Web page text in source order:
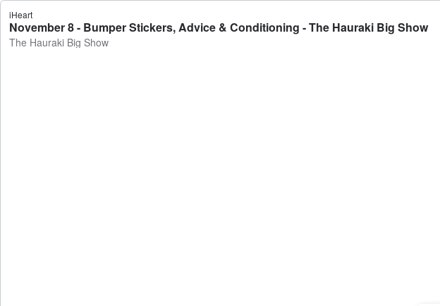
iHeart
November 8 - Bumper Stickers, Advice & Conditioning - The Hauraki Big Show
The Hauraki Big Show